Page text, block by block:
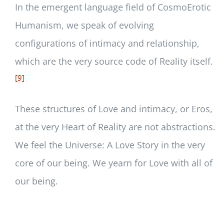
In the emergent language field of CosmoErotic
Humanism, we speak of evolving
configurations of intimacy and relationship,
which are the very source code of Reality itself.
[9]
These structures of Love and intimacy, or Eros,
at the very Heart of Reality are not abstractions.
We feel the Universe: A Love Story in the very
core of our being. We yearn for Love with all of
our being.